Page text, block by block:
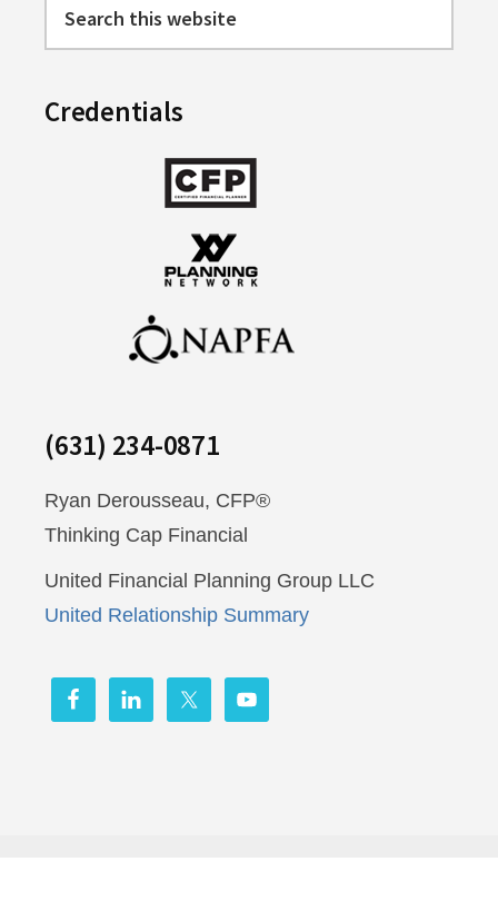
this
Credentials
(631) 234-0871
Ryan Derousseau, CFP®
Thinking Cap Financial
United Financial Planning Group LLC
United Relationship Summary